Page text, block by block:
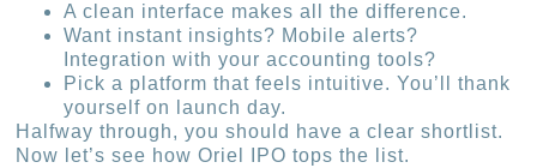
A clean interface makes all the difference.
Want instant insights? Mobile alerts?
Integration with your accounting tools?
Pick a platform that feels intuitive. You’ll thank
yourself on launch day.
Halfway through, you should have a clear shortlist.
Now let’s see how Oriel IPO tops the list.